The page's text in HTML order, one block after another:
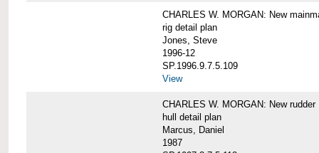
CHARLES W. MORGAN: New
rig detail plan
Jones, Steve
1996-12
SP.1996.9.7.5.109
View
CHARLES W. MORGAN: New rudder
hull detail plan
Marcus, Daniel
1987